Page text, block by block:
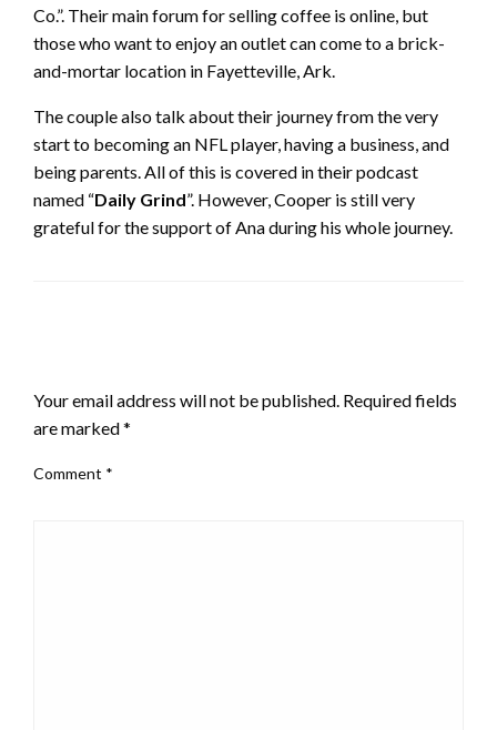
Co.”. Their main forum for selling coffee is online, but
those who want to enjoy an outlet can come to a brick-
and-mortar location in Fayetteville, Ark.
The couple also talk about their journey from the very
start to becoming an NFL player, having a business, and
being parents. All of this is covered in their podcast
named “Daily Grind”. However, Cooper is still very
grateful for the support of Ana during his whole journey.
Your email address will not be published. Required fields
are marked*
Comment *